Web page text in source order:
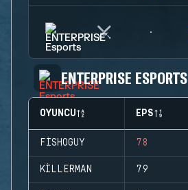
ENTERPRISE ESPORTS
OYUNCU EPS
FISHOGUY 78
KILLERMAN 79